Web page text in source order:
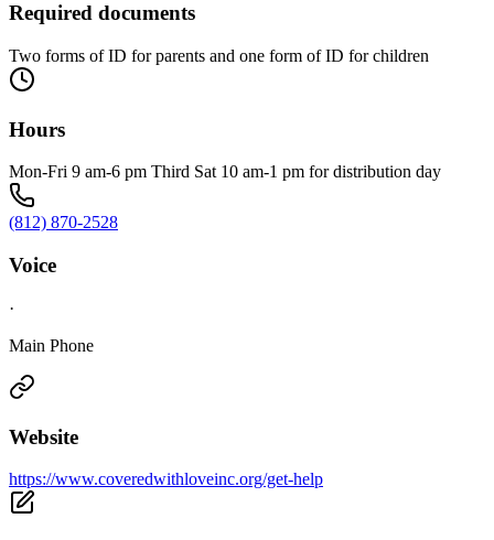
Required documents
Two forms of ID for parents and one form of ID for children
Hours
Mon-Fri 9 am-6 pm Third Sat 10 am-1 pm for distribution day
(812) 870-2528
Voice
·
Main Phone
Website
https://www.coveredwithloveinc.org/get-help